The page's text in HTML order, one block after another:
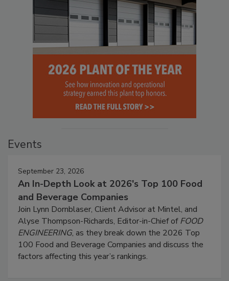
Events
September 23, 2026
An In-Depth Look at 2026's Top 100 Food
and Beverage Companies
Join Lynn Dornblaser, Client Advisor at Mintel, and
Alyse Thompson-Richards, Editor-in-Chief ofFOOD
ENGINEERING, as they break down the 2026 Top
100 Food and Beverage Companies and discuss the
factors affecting this year’s rankings.